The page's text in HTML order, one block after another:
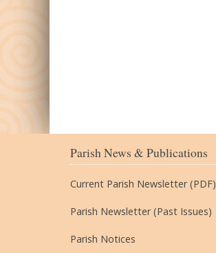
Parish News & Publications
Current Parish Newsletter (PDF)
Parish Newsletter (Past Issues)
Parish Notices